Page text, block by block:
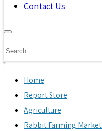
Contact Us
Home
Report Store
Agriculture
Rabbit Farming Market